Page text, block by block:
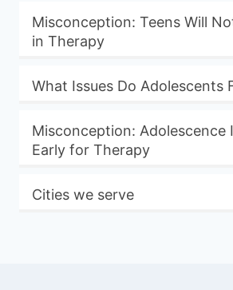
Misconception: Teens Will
in Therapy
What Issues Do Adolescents
Misconception: Adolescence
Early for Therapy
Cities we serve